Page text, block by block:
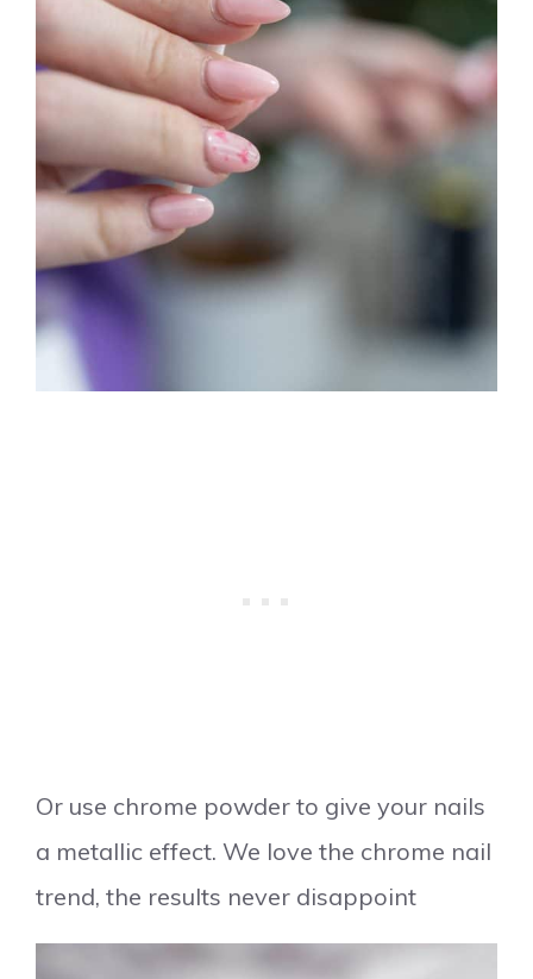
Or use chrome powder to give your nails
a metallic effect. We love the chrome nail
trend, the results never disappoint